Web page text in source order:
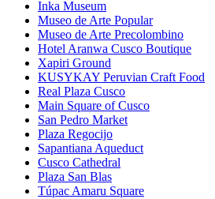
Inka Museum
Museo de Arte Popular
Museo de Arte Precolombino
Hotel Aranwa Cusco Boutique
Xapiri Ground
KUSYKAY Peruvian Craft Food
Real Plaza Cusco
Main Square of Cusco
San Pedro Market
Plaza Regocijo
Sapantiana Aqueduct
Cusco Cathedral
Plaza San Blas
Túpac Amaru Square